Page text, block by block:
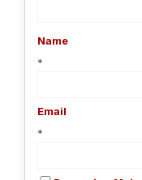
Name
*
Email
*